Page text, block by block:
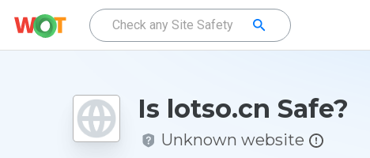
Is lotso.cn Safe?
Unknown website